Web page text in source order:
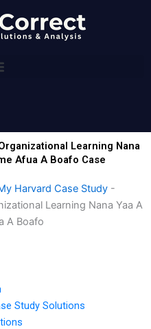
Learning Nana
Afua A Boafo Case
Harvard Case Study -
Learning Nana Yaa A
A Boafo
Study Solutions